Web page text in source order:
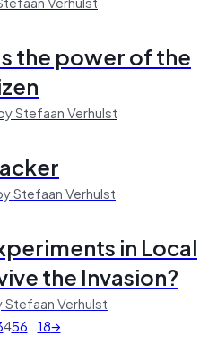
the power of the
Stefaan Verhulst
Stefaan Verhulst
in Local
the Invasion?
Verhulst
456…18→